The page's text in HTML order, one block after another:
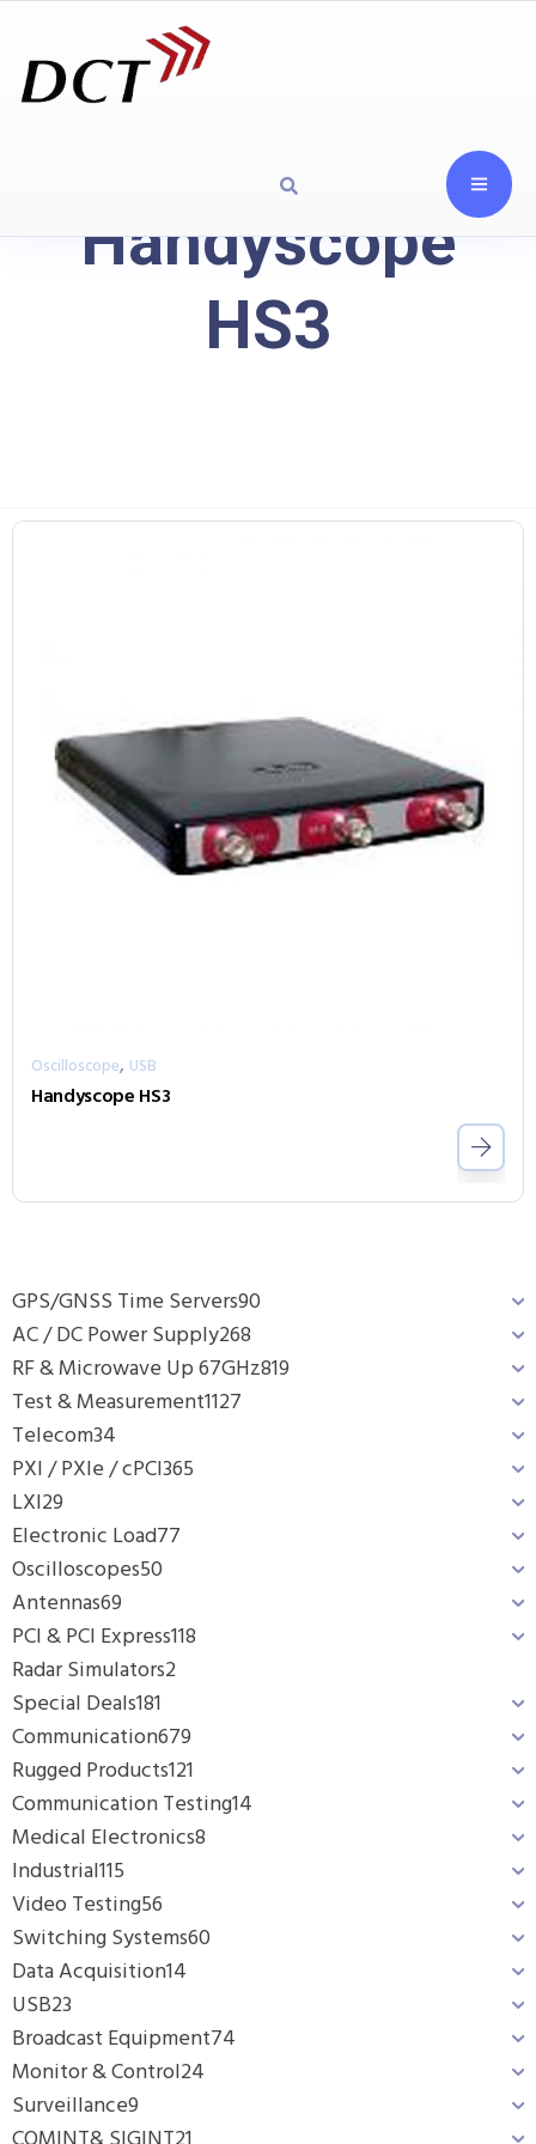
Handyscope
HS3
GPS/GNSS Time Servers90
AC / DC Power Supply268
RF & Microwave Up 67GHz819
Test & Measurement1127
Telecom34
PXI / PXIe / cPCI365
LXI29
Electronic Load77
Oscilloscopes50
Antennas69
PCI & PCI Express118
Radar Simulators2
Special Deals181
Communication679
Rugged Products121
Communication Testing14
Medical Electronics8
Industrial115
Video Testing56
Switching Systems60
Data Acquisition14
USB23
Broadcast Equipment74
Monitor & Control24
Surveillance9
Oscilloscope, USB
Handyscope HS3